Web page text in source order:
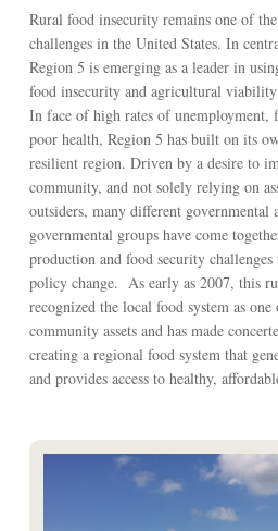
Rural food insecurity remains one of
challenges in the United States. In
Region 5 is emerging as a leader in
food insecurity and agricultural
In face of high rates of unemployment,
poor health, Region 5 has built on its
resilient region. Driven by a desire to
community, and not solely relying on
outsiders, many different governmental
governmental groups have come
production and food security
policy change. As early as 2007, this
recognized the local food system as
community assets and has made
creating a regional food system that
and provides access to healthy,